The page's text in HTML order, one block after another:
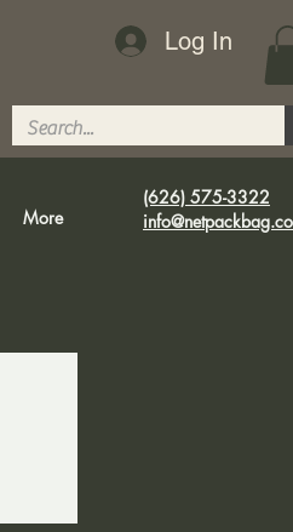
Log In
More
(626) 575-3322